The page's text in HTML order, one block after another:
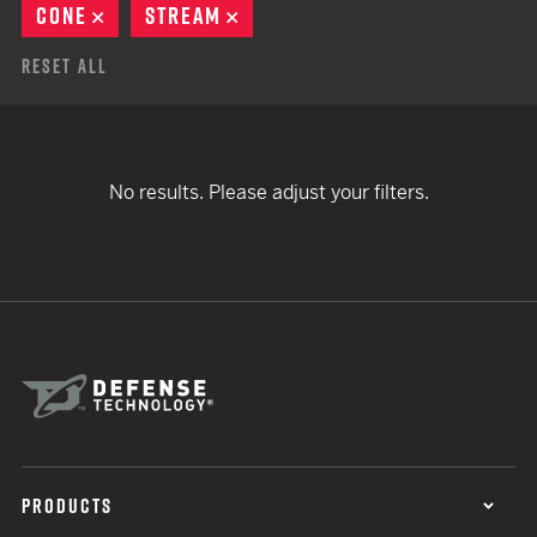
CONE
REMOVE
STREAM
Reset All
No results. Please adjust your filters.
PRODUCTS